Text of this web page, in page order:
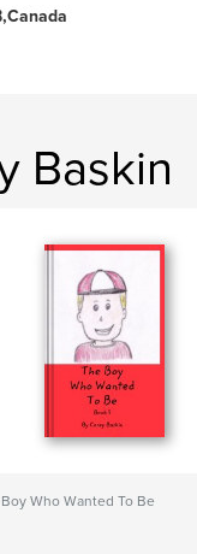
Baskin
Who Wanted To Be